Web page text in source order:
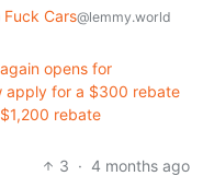
Fuck Cars@lemmy.world
opens for
apply for a $300 rebate
rebate
3 · 4 months ago